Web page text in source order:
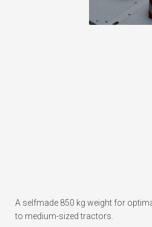
A selfmade 850 kg weight for
to medium-sized tractors.